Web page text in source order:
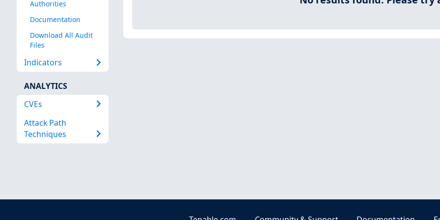
Authorities
Documentation
Download All Audit
Files
Indicators
ANALYTICS
CVEs
Attack Path
Techniques